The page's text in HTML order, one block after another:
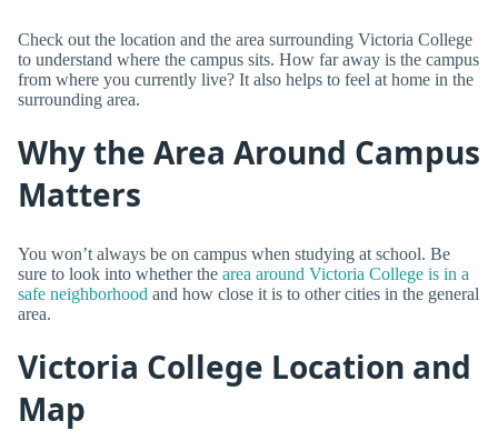
Check out the location and the area surrounding Victoria College
to understand where the campus sits. How far away is the campus
from where you currently live? It also helps to feel at home in the
surrounding area.
Why the Area Around Campus
Matters
You won’t always be on campus when studying at school. Be
sure to look into whether the area around Victoria College is in a
safe neighborhood and how close it is to other cities in the general
area.
Victoria College Location and
Map